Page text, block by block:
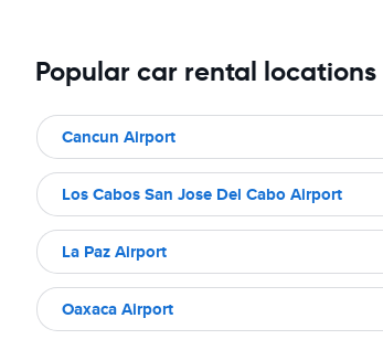
Popular car rental locations
Cancun Airport
Los Cabos San Jose Del Cabo Airport
La Paz Airport
Oaxaca Airport